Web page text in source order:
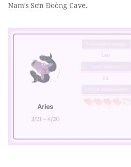
Nam's Sơn Đoòng Cave.